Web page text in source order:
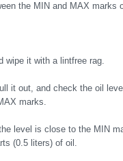
the MIN and MAX marks
wipe it with a lintfree rag.
it out, and check the oil
marks.
level is close to the MIN
(0.5 liters) of oil.